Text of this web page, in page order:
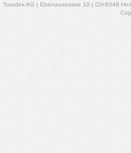
Toradex AG | Ebenaustrasse 10 | CH-6048